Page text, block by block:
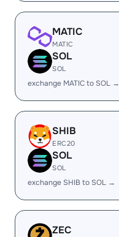
MATIC
MATIC
SOL
SOL
exchange MATIC to SOL →
SHIB
ERC20
SOL
SOL
exchange SHIB to SOL →
ZEC